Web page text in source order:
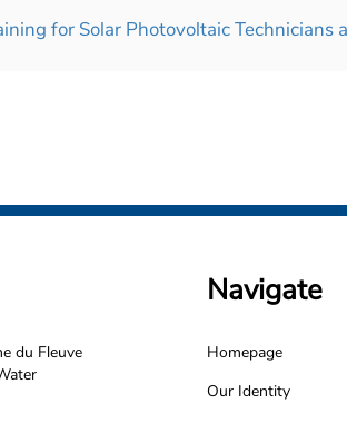
for Solar Photovoltaic Technicians
du Fleuve
Navigate
LCEC
Homepage
Our Identity